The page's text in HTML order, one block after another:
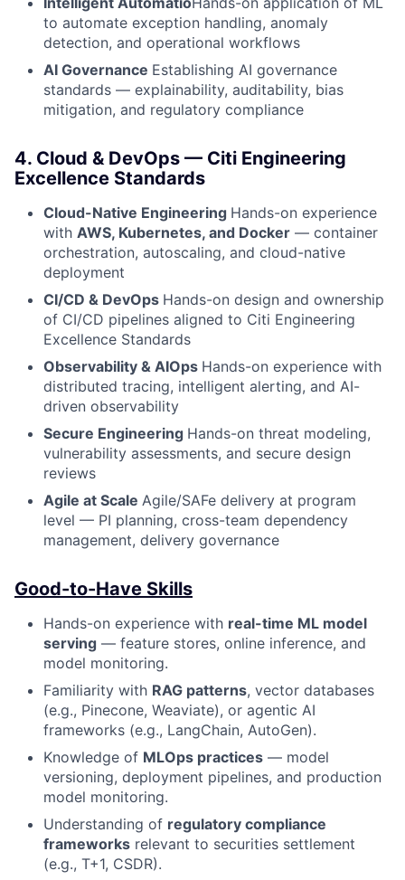
to automate exception handling, anomaly
detection, and operational workflows
AI Governance Establishing AI governance
standards — explainability, auditability, bias
mitigation, and regulatory compliance
4. Cloud & DevOps — Citi Engineering
Excellence Standards
Cloud-Native Engineering Hands-on experience
with AWS, Kubernetes, and Docker — container
orchestration, autoscaling, and cloud-native
deployment
CI/CD & DevOps Hands-on design and ownership
of CI/CD pipelines aligned to Citi Engineering
Excellence Standards
Observability & AIOps Hands-on experience with
distributed tracing, intelligent alerting, and AI-
driven observability
Secure Engineering Hands-on threat modeling,
vulnerability assessments, and secure design
reviews
Agile at Scale Agile/SAFe delivery at program
level — PI planning, cross-team dependency
management, delivery governance
Good-to-Have Skills
Hands-on experience with real-time ML model
serving — feature stores, online inference, and
model monitoring.
Familiarity with RAG patterns, vector databases
(e.g., Pinecone, Weaviate), or agentic AI
frameworks (e.g., LangChain, AutoGen).
Knowledge of MLOps practices — model
versioning, deployment pipelines, and production
model monitoring.
Understanding of regulatory compliance
frameworks relevant to securities settlement
(e.g., T+1, CSDR).